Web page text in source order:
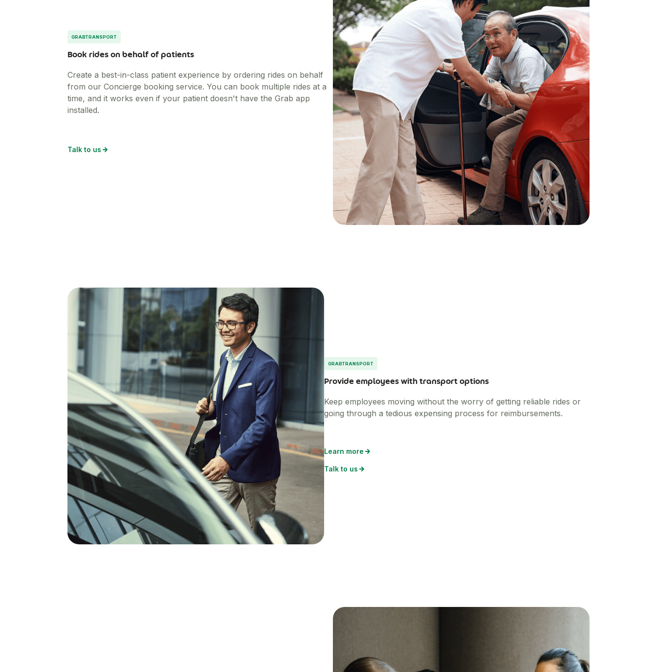
GRABTRANSPORT
Book rides on behalf of patients
Create a best-in-class patient experience by ordering rides on behalf
from our Concierge booking service. You can book multiple rides at a
time, and it works even if your patient doesn't have the Grab app
installed.
Talk to us
GRABTRANSPORT
Provide employees with transport options
Keep employees moving without the worry of getting reliable rides or
going through a tedious expensing process for reimbursements.
Learn more
Talk to us